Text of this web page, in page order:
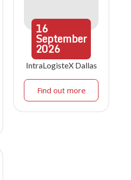
16
September
2026
IntraLogisteX Dallas
Find out more